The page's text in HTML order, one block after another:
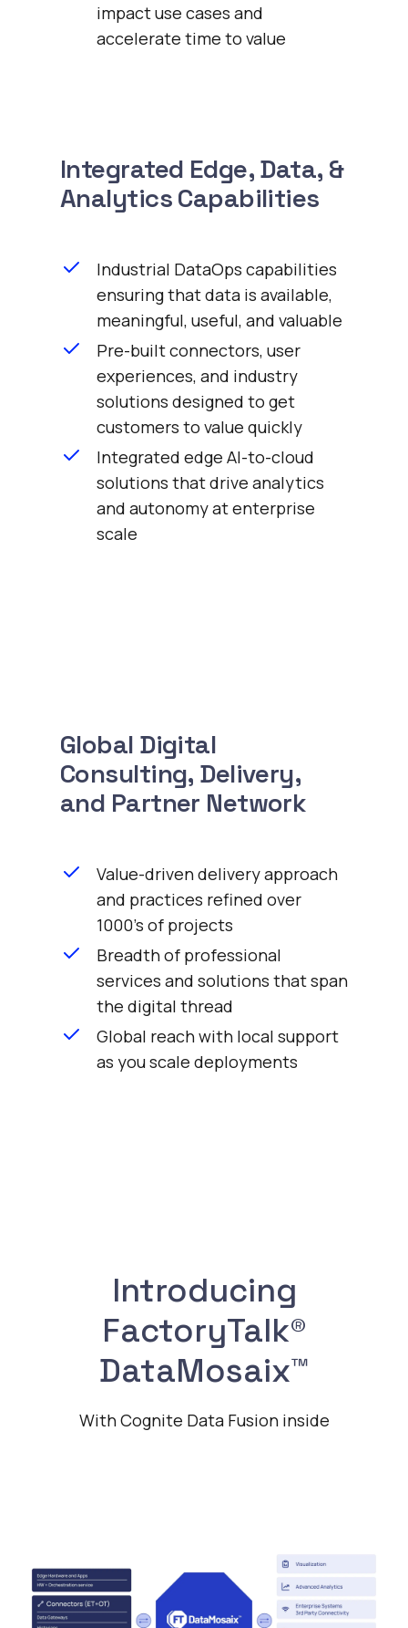
impact use cases and
accelerate time to value
Integrated Edge, Data, &
Analytics Capabilities
Industrial DataOps capabilities
ensuring that data is available,
meaningful, useful, and valuable
Pre-built connectors, user
experiences, and industry
solutions designed to get
customers to value quickly
Integrated edge AI-to-cloud
solutions that drive analytics
and autonomy at enterprise
scale
Global Digital
Consulting, Delivery,
and Partner Network
Value-driven delivery approach
and practices refined over
1000's of projects
Breadth of professional
services and solutions that span
the digital thread
Global reach with local support
as you scale deployments
Introducing
FactoryTalk®
DataMosaix™
With Cognite Data Fusion inside